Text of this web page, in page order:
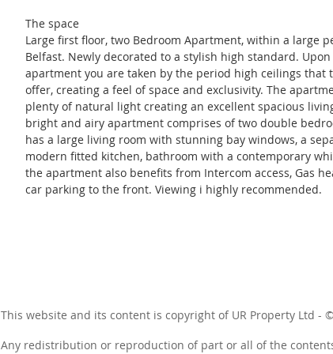
The space
Large first floor, two Bedroom Apartment, within a large
Belfast. Newly decorated to a stylish high standard.
apartment you are taken by the period high ceilings that
offer, creating a feel of space and exclusivity. The
plenty of natural light creating an excellent spacious
bright and airy apartment comprises of two double
has a large living room with stunning bay windows, a
modern fitted kitchen, bathroom with a contemporary
the apartment also benefits from Intercom access, Gas
car parking to the front. Viewing i highly recommended.
This website and its content is copyright of UR Property Ltd -
Any redistribution or reproduction of part or all of the